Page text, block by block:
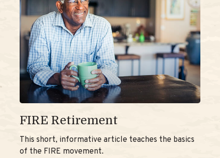
FIRE Retirement
This short, informative article teaches the basics
of the FIRE movement.